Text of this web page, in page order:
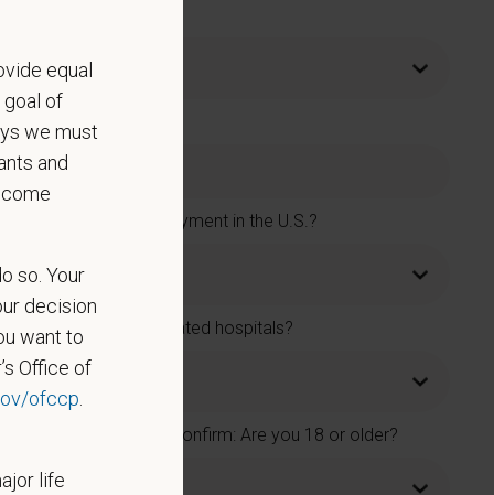
accept new employment in the U.S.?
or one of its affiliated hospitals?
18 years old. Please confirm: Are you 18 or older?
equal
goal of
we must
and
so. Your
decision
want to
Office of
ofccp
life